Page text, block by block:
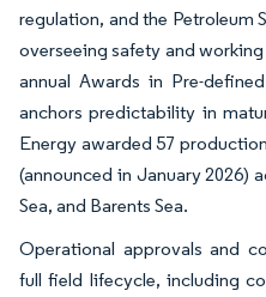
regulation, and the Petroleum
overseeing safety and
annual Awards in Pre-
anchors predictability in
Energy awarded 57
(announced in January 2026)
Sea, and Barents Sea.
Operational approvals and
full field lifecycle, including